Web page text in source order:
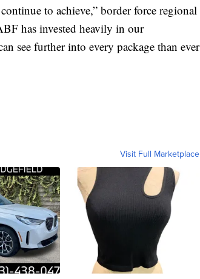
to achieve,” border force regional
has invested heavily in our
see further into every package than ever
Visit Full Marketplace